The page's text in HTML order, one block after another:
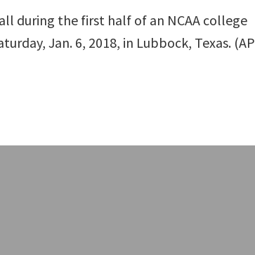
during the first half of an NCAA college
Jan. 6, 2018, in Lubbock, Texas. (AP